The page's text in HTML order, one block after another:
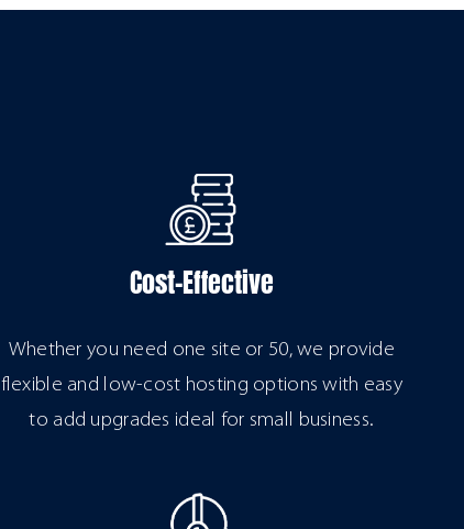
Cost-Effective
Whether you need one site or 50, we provide
flexible and low-cost hosting options with easy
to add upgrades ideal for small business.